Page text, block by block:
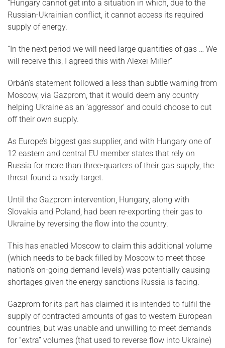
“Hungary cannot get into a situation in which, due to the
Russian-Ukrainian conflict, it cannot access its required
supply of energy.
“In the next period we will need large quantities of gas … We
will receive this, I agreed this with Alexei Miller”
Orbán’s statement followed a less than subtle warning from
Moscow, via Gazprom, that it would deem any country
helping Ukraine as an ‘aggressor’ and could choose to cut
off their own supply.
As Europe’s biggest gas supplier, and with Hungary one of
12 eastern and central EU member states that rely on
Russia for more than three-quarters of their gas supply, the
threat found a ready target.
Until the Gazprom intervention, Hungary, along with
Slovakia and Poland, had been re-exporting their gas to
Ukraine by reversing the flow into the country.
This has enabled Moscow to claim this additional volume
(which needs to be back filled by Moscow to meet those
nation’s on-going demand levels) was potentially causing
shortages given the energy sanctions Russia is facing.
Gazprom for its part has claimed it is intended to fulfil the
supply of contracted amounts of gas to western European
countries, but was unable and unwilling to meet demands
for “extra” volumes (that used to reverse flow into Ukraine)